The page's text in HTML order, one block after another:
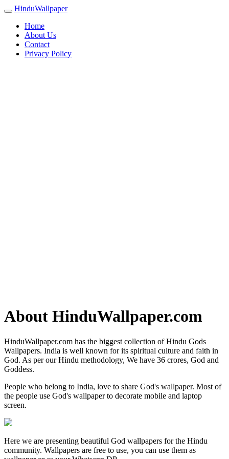
HinduWallpaper
Home
About Us
Contact
Privacy Policy
About HinduWallpaper.com
HinduWallpaper.com has the biggest collection of Hindu Gods
Wallpapers. India is well known for its spiritual culture and faith in
God. As per our Hindu methodology, We have 36 crores, God and
Goddess.
People who belong to India, love to share God's wallpaper. Most of
the people use God's wallpaper to decorate mobile and laptop
screen.
Here we are presenting beautiful God wallpapers for the Hindu
community. Wallpapers are free to use, you can use them as